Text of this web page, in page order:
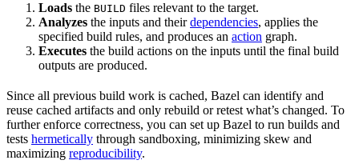
Loads the BUILD files relevant to the target.
Analyzes the inputs and theirdependencies, applies the
specified build rules, and produces an action graph.
Executes the build actions on the inputs until the final build
outputs are produced.
Since all previous build work is cached, Bazel can identify and
reuse cached artifacts and only rebuild or retest what’s changed. To
further enforce correctness, you can set up Bazel to run builds and
tests hermetically through sandboxing, minimizing skew and
maximizing reproducibility.